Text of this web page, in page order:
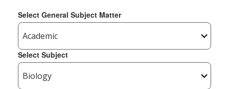
Select General Subject Matter
Select Subject